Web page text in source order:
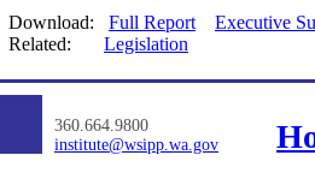
Download: Full Report
Executive
Related:
Legislation
360.664.9800
institute@wsipp.wa.gov